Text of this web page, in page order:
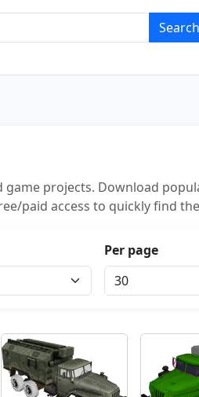
Search
game projects. Download
paid access to quickly find
Per page